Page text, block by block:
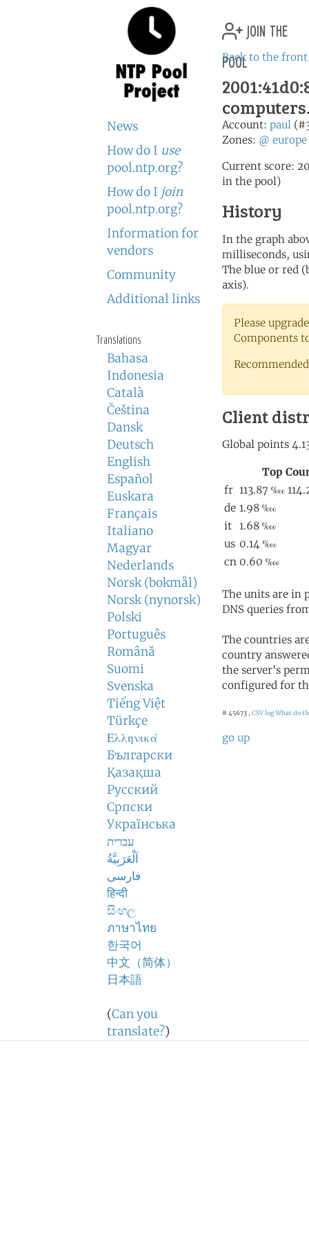
News
How do I use
pool.ntp.org?
How do I join
pool.ntp.org?
Information for
vendors
Community
Additional links
Translations
Bahasa
Indonesia
Català
Čeština
Dansk
Deutsch
English
Español
Euskara
Français
Italiano
Magyar
Nederlands
Norsk (bokmål)
Norsk (nynorsk)
Polski
Português
Română
Suomi
Svenska
Tiếng Việt
Türkçe
Ελληνικά
Български
Қазақша
Русский
Српски
Українська
עברית
اَلْعَرَبِيَّةُ
فارسی
हिन्दी
සිංහල
ภาษาไทย
한국어
中文（简体）
日本語
(Can you
translate?)
join the
pool
Back to the front
Account: paul
Zones: @ europe
Current score:
in the pool)
History
In the graph
milliseconds,
The blue or red
axis).
Please
Components
Client
The units are in
DNS queries
The countries
country
the server's
configured for
# 45673 , CSV logWhat do
go up